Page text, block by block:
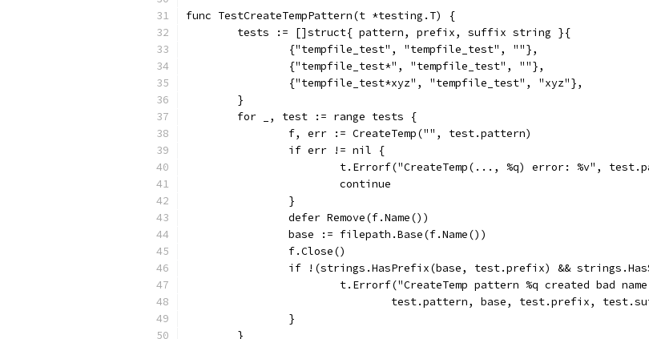
func TestCreateTempPattern(t *testing.T) {
	tests := []struct{ pattern, prefix, suffix string }{
		{"tempfile_test", "tempfile_test", ""},
		{"tempfile_test*", "tempfile_test", ""},
		{"tempfile_test*xyz", "tempfile_test", "xyz"},
	}
	for _, test := range tests {
		f, err := CreateTemp("", test.pattern)
		if err != nil {
t.Errorf("CreateTemp(..., %q) error: %v",
			continue
		}
		defer Remove(f.Name())
		base := filepath.Base(f.Name())
		f.Close()
if !(strings.HasPrefix(base, test.prefix) &&
t.Errorf("CreateTemp pattern %q created bad
test.pattern, base, test.prefix,
		}
	}